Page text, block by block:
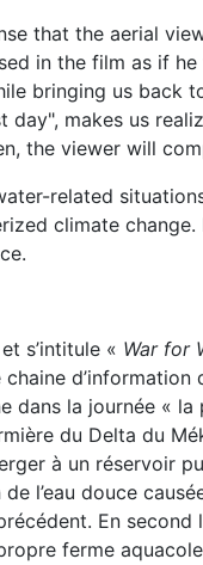
that the aerial
in the film as if
bringing us
makes us
the viewer will
related
climate
s’intitule « War for
dans la journée «
du Delta du
à un réservoir
l’eau douce
En
ferme